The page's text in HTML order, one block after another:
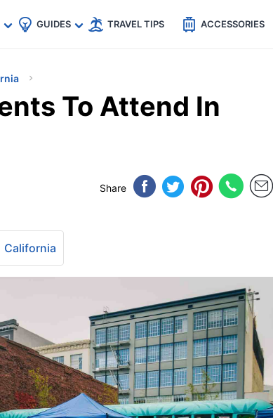
🇩🇪
GUIDES TRAVEL TIPS ACCESSORIES
To Attend In
Share
California